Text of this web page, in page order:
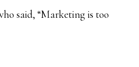
said, “Marketing is too